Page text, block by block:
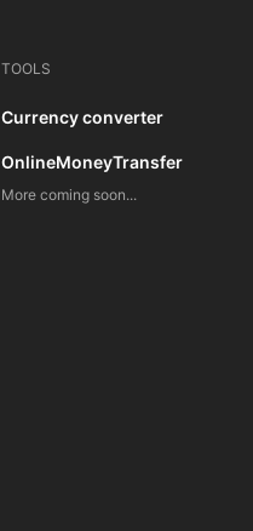
TOOLS
Currency converter
OnlineMoneyTransfer
More coming soon...